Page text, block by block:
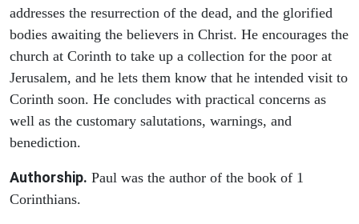
addresses the resurrection of the dead, and the glorified
bodies awaiting the believers in Christ. He encourages the
church at Corinth to take up a collection for the poor at
Jerusalem, and he lets them know that he intended visit to
Corinth soon. He concludes with practical concerns as
well as the customary salutations, warnings, and
benediction.
Authorship. Paul was the author of the book of 1
Corinthians.